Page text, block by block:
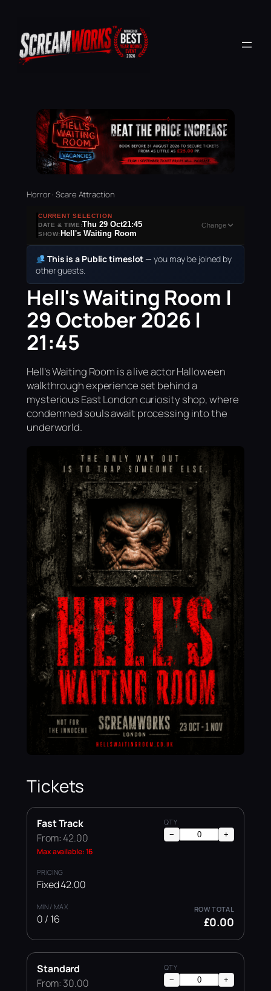
Horror · Scare Attraction
CURRENT SELECTION
DATE & TIME:Thu 29 Oct21:45
SHOW: Hell's Waiting Room
Change
This is a Public timeslot — you may be joined by
other guests.
Hell's Waiting Room |
29 October 2026 |
21:45
Hell’s Waiting Room is a live actor Halloween
walkthrough experience set behind a
mysterious East London curiosity shop, where
condemned souls await processing into the
underworld.
Tickets
Fast Track
From: 42.00
Max available: 16
Fixed 42.00
0 / 16
− +
£0.00
Standard
From: 30.00
− +